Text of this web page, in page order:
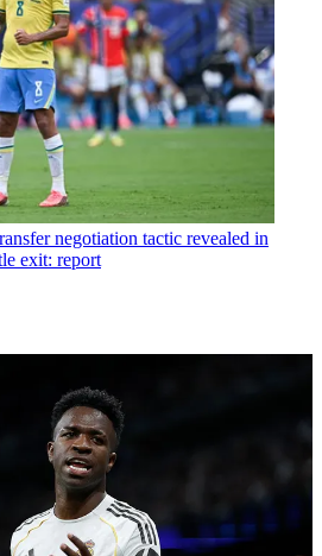
negotiation tactic revealed in
exit: report